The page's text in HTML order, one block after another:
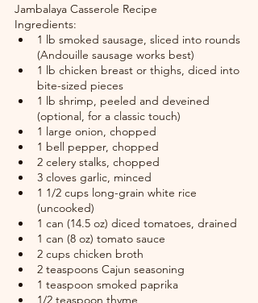
Jambalaya Casserole Recipe
Ingredients:
1 lb smoked sausage, sliced into rounds
(Andouille sausage works best)
1 lb chicken breast or thighs, diced into
bite-sized pieces
1 lb shrimp, peeled and deveined
(optional, for a classic touch)
1 large onion, chopped
1 bell pepper, chopped
2 celery stalks, chopped
3 cloves garlic, minced
1 1/2 cups long-grain white rice
(uncooked)
1 can (14.5 oz) diced tomatoes, drained
1 can (8 oz) tomato sauce
2 cups chicken broth
2 teaspoons Cajun seasoning
1 teaspoon smoked paprika
1/2 teaspoon thyme